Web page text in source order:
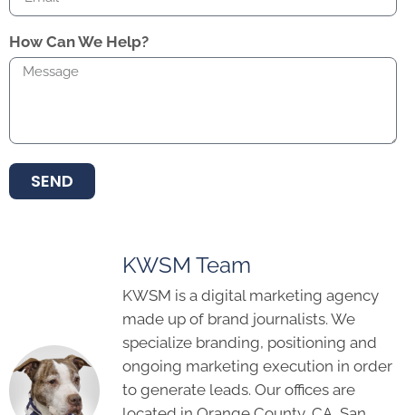
How Can We Help?
SEND
KWSM Team
KWSM is a digital marketing agency
made up of brand journalists. We
specialize branding, positioning and
ongoing marketing execution in order
to generate leads. Our offices are